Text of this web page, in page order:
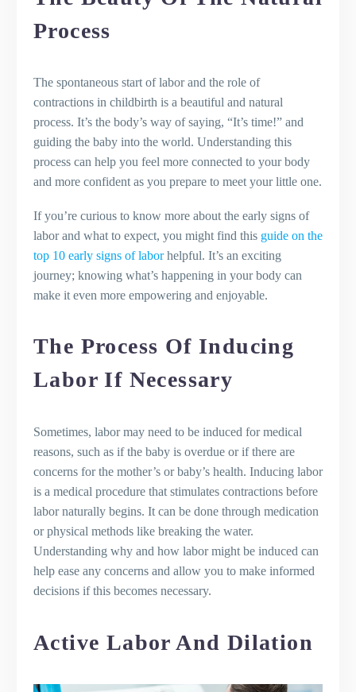
Process
The spontaneous start of labor and the role of
contractions in childbirth is a beautiful and natural
process. It’s the body’s way of saying, “It’s time!” and
guiding the baby into the world. Understanding this
process can help you feel more connected to your body
and more confident as you prepare to meet your little one.
If you’re curious to know more about the early signs of
labor and what to expect, you might find this guide on the
top 10 early signs of laborhelpful. It’s an exciting
journey; knowing what’s happening in your body can
make it even more empowering and enjoyable.
The Process Of Inducing
Labor If Necessary
Sometimes, labor may need to be induced for medical
reasons, such as if the baby is overdue or if there are
concerns for the mother’s or baby’s health. Inducing labor
is a medical procedure that stimulates contractions before
labor naturally begins. It can be done through medication
or physical methods like breaking the water.
Understanding why and how labor might be induced can
help ease any concerns and allow you to make informed
decisions if this becomes necessary.
Active Labor And Dilation